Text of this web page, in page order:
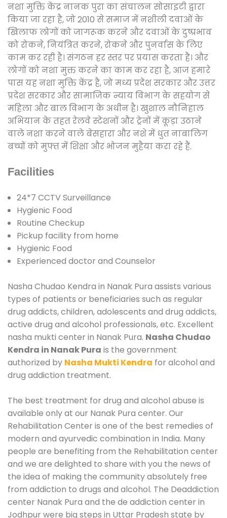
नशा मुक्ति केंद्र नानक पुरा का संचालन सोसाइटी द्वारा
किया जा रहा है, जो 2010 से समाज में नशीली दवाओं के
खिलाफ लोगों को जागरूक करने और दवाओं के दुष्प्रभाव
को रोकने, नियंत्रित करने, रोकने और पुनर्वास के लिए
काम कर रही है। संगठन हर स्तर पर प्रयास करता है। और
लोगों को नशा मुक्त करने का काम कर रहा है, आज हमारे
पास यह नशा मुक्ति केंद्र है, जो मध्य प्रदेश सरकार और उत्तर
प्रदेश सरकार और सामाजिक न्याय विभाग के सहयोग से
महिला और बाल विभाग के अधीन है। खुशाल नौनिहाल
अभियान के तहत रेलवे स्टेशनों और ट्रेनों में कूड़ा उठाने
वाले नशा करने वाले बेसहारा और नशे में धुत नाबालिग
बच्चों को मुफ्त में शिक्षा और भोजन मुहैया करा रहे हैं.
Facilities
24*7 CCTV Surveillance
Hygienic Food
Routine Checkup
Pickup facility from home
Hygienic Food
Experienced doctor and Counselor
Nasha Chudao Kendra in Nanak Pura assists various
types of patients or beneficiaries such as regular
drug addicts, children, adolescents and drug addicts,
active drug and alcohol professionals, etc. Excellent
nasha mukti center in Nanak Pura. Nasha Chudao
Kendra in Nanak Pura is the government
authorized by Nasha Mukti Kendra for alcohol and
drug addiction treatment.
The best treatment for drug and alcohol abuse is
available only at our Nanak Pura center. Our
Rehabilitation Center is one of the best remedies of
modern and ayurvedic combination in India. Many
people are benefiting from the Rehabilitation center
and we are delighted to share with you the news of
the idea of making the community absolutely free
from addiction to drugs and alcohol. The Deaddiction
center Nanak Pura and the de addiction center in
Jodhpur were big steps in Uttar Pradesh state by